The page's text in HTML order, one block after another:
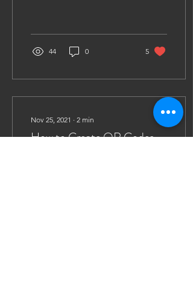
44 0 5
Nov 25, 2021 ∙ 2 min
How to Create QR Codes